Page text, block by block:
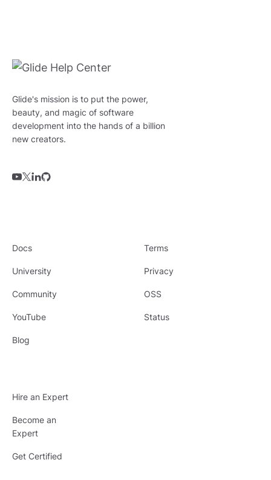
Glide's mission is to put the power,
beauty, and magic of software
development into the hands of a billion
new creators.
Docs
University
Community
YouTube
Blog
Terms
Privacy
OSS
Status
Hire an Expert
Become an
Expert
Get Certified